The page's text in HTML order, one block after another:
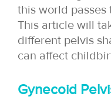
this world passes
This article will
different pelvis
can affect
Gynecoid